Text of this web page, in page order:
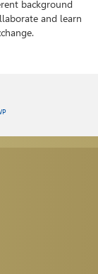
background
and learn